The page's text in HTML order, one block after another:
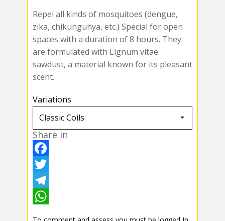
Repel all kinds of mosquitoes (dengue,
zika, chikungunya, etc.) Special for open
spaces with a duration of 8 hours. They
are formulated with Lignum vitae
sawdust, a material known for its pleasant
scent.
Variations
Share in
F
a
c
T
w
T